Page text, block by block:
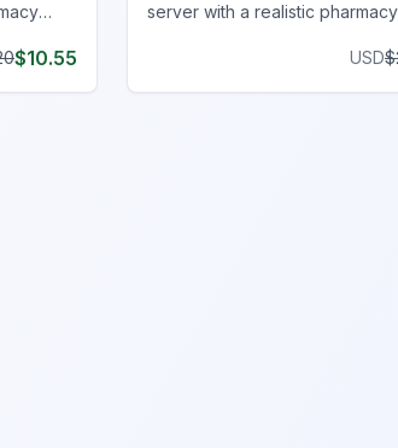
$10.55
server with a realistic
enhancing medical scenarios.
USD$